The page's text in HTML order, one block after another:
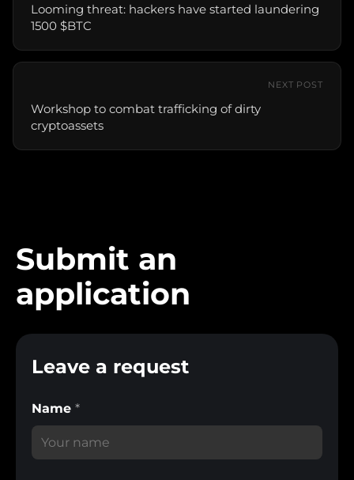
Looming threat: hackers have started laundering
1500 $BTC
NEXT POST
Workshop to combat trafficking of dirty
cryptoassets
Submit an
application
Leave a request
Name *